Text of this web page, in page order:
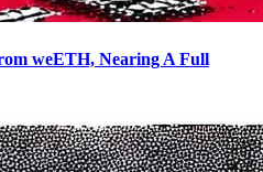
weETH, Nearing A Full